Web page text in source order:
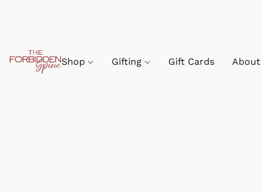
Shop Gifting Gift Cards About